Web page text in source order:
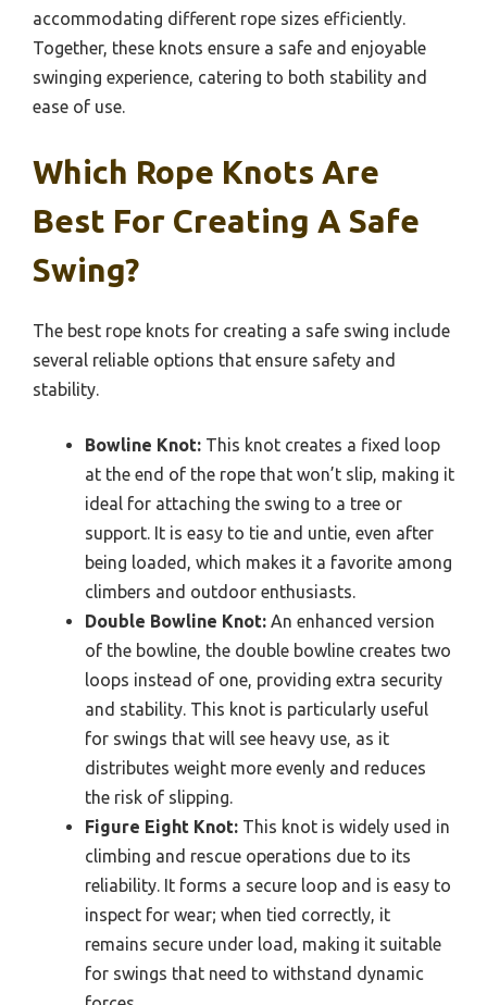
accommodating different rope sizes efficiently.
Together, these knots ensure a safe and enjoyable
swinging experience, catering to both stability and
ease of use.
Which Rope Knots Are
Best For Creating A Safe
Swing?
The best rope knots for creating a safe swing include
several reliable options that ensure safety and
stability.
Bowline Knot: This knot creates a fixed loop
at the end of the rope that won’t slip, making it
ideal for attaching the swing to a tree or
support. It is easy to tie and untie, even after
being loaded, which makes it a favorite among
climbers and outdoor enthusiasts.
Double Bowline Knot: An enhanced version
of the bowline, the double bowline creates two
loops instead of one, providing extra security
and stability. This knot is particularly useful
for swings that will see heavy use, as it
distributes weight more evenly and reduces
the risk of slipping.
Figure Eight Knot: This knot is widely used in
climbing and rescue operations due to its
reliability. It forms a secure loop and is easy to
inspect for wear; when tied correctly, it
remains secure under load, making it suitable
for swings that need to withstand dynamic